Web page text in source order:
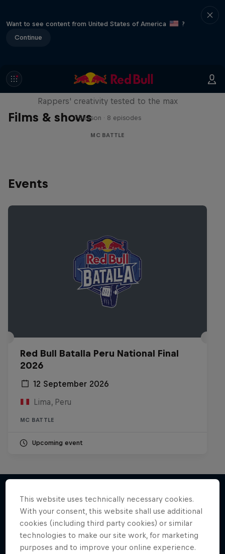
Want to see content from United States of America
?
Continue
Films & shows
Red Bull Mic Flex
Rappers' creativity tested to the max
1 Season · 8 episodes
MC BATTLE
Events
Red Bull Batalla Peru National Final
2026
12 September 2026
Lima, Peru
MC BATTLE
Upcoming event
More like this
This website uses technically necessary cookies.
With your consent, this website shall use additional
cookies (including third party cookies) or similar
technologies to make our site work, for marketing
purposes and to improve your online experience.